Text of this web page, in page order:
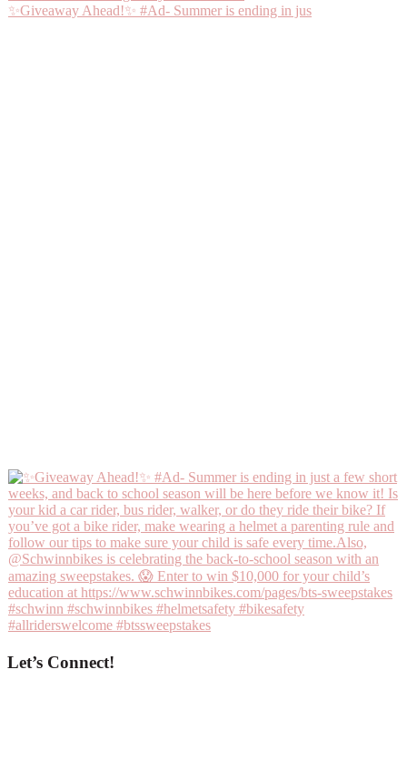
✨Giveaway Ahead!✨ #Ad- Summer is ending in jus
Let’s Connect!